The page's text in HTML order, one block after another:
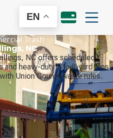
EN
Trash
NC
NC offers scheduled
heavy-duty 2 to 8-yard bins
Union County waste rules.